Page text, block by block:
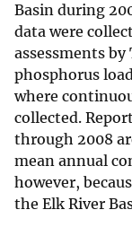
Basin during
data were
assessments
phosphorus
where
collected.
through 2008
mean annual
however,
the Elk River